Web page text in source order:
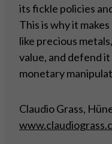
its fickle policies
This is why it
like precious
value, and defend
monetary
Claudio Grass,